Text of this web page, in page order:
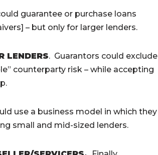
guarantee or purchase loans
– but only for larger lenders.
LENDERS. Guarantors could exclude
counterparty risk – while accepting
use a business model in which they
small and mid-sized lenders.